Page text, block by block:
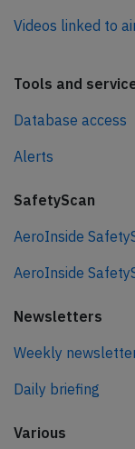
Videos linked to
Tools and
Database access
Alerts
SafetyScan
AeroInside
AeroInside
Newsletters
Weekly
Daily briefing
Various